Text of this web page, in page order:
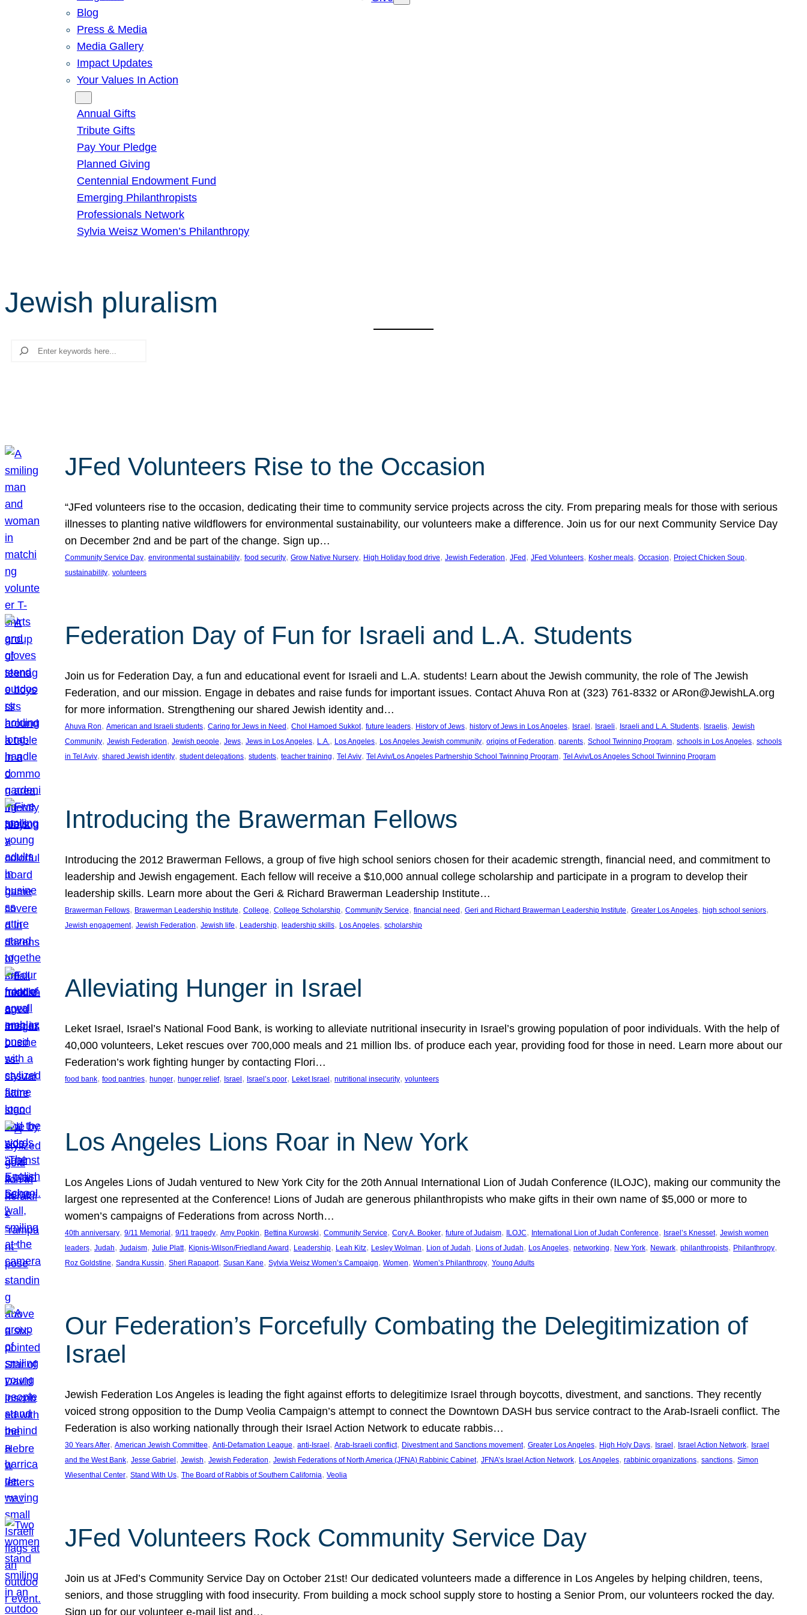
Blog
Press & Media
Media Gallery
Impact Updates
Your Values In Action
Annual Gifts
Tribute Gifts
Pay Your Pledge
Planned Giving
Centennial Endowment Fund
Emerging Philanthropists
Professionals Network
Sylvia Weisz Women’s Philanthropy
Jewish pluralism
Search
JFed Volunteers Rise to the Occasion
“JFed volunteers rise to the occasion, dedicating their time to community service projects across the city. From preparing meals for those with serious
illnesses to planting native wildflowers for environmental sustainability, our volunteers make a difference. Join us for our next Community Service Day
on December 2nd and be part of the change. Sign up…
Community Service Day, environmental sustainability, food security, Grow Native Nursery, High Holiday food drive, Jewish Federation, JFed , JFed Volunteers, Kosher meals, Occasion, Project Chicken Soup
sustainability, volunteers
Federation Day of Fun for Israeli and L.A. Students
Join us for Federation Day, a fun and educational event for Israeli and L.A. students! Learn about the Jewish community, the role of The Jewish
Federation, and our mission. Engage in debates and raise funds for important issues. Contact Ahuva Ron at (323) 761-8332 or ARon@JewishLA.org
for more information. Strengthening our shared Jewish identity and…
Ahuva Ron, American and Israeli students, Caring for Jews in Need , Chol Hamoed Sukkot, future leaders, History of Jews, history of Jews in Los Angeles, Israel , Israeli, Israeli and L.A. Students, Israelis, Jewish
Community, Jewish Federation, Jewish people, Jews, Jews in Los Angeles, L.A., Los Angeles, Los Angeles Jewish community, origins of Federation, parents, School Twinning Program, schools in Los Angeles, schools
in Tel Aviv, shared Jewish identity, student delegations, students, teacher training, Tel Aviv, Tel Aviv/Los Angeles Partnership School Twinning Program, Tel Aviv/Los Angeles School Twinning Program
Introducing the Brawerman Fellows
Introducing the 2012 Brawerman Fellows, a group of five high school seniors chosen for their academic strength, financial need, and commitment to
leadership and Jewish engagement. Each fellow will receive a $10,000 annual college scholarship and participate in a program to develop their
leadership skills. Learn more about the Geri & Richard Brawerman Leadership Institute…
Brawerman Fellows, Brawerman Leadership Institute, College, College Scholarship, Community Service, financial need , Geri and Richard Brawerman Leadership Institute, Greater Los Angeles, high school seniors
Jewish engagement, Jewish Federation, Jewish life, Leadership, leadership skills, Los Angeles, scholarship
Alleviating Hunger in Israel
Leket Israel, Israel’s National Food Bank, is working to alleviate nutritional insecurity in Israel’s growing population of poor individuals. With the help of
40,000 volunteers, Leket rescues over 700,000 meals and 21 million lbs. of produce each year, providing food for those in need. Learn more about our
Federation’s work fighting hunger by contacting Flori…
food bank, food pantries, hunger, hunger relief, Israel , Israel’s poor, Leket Israel , nutritional insecurity, volunteers
Los Angeles Lions Roar in New York
Los Angeles Lions of Judah ventured to New York City for the 20th Annual International Lion of Judah Conference (ILOJC), making our community the
largest one represented at the Conference! Lions of Judah are generous philanthropists who make gifts in their own name of $5,000 or more to
women’s campaigns of Federations from across North…
40th anniversary, 9/11 Memorial , 9/11 tragedy, Amy Popkin, Bettina Kurowski, Community Service, Cory A. Booker, future of Judaism, ILOJC, International Lion of Judah Conference, Israel’s Knesset, Jewish women
leaders, Judah, Judaism, Julie Platt, Kipnis-Wilson/Friedland Award , Leadership, Leah Kitz, Lesley Wolman, Lion of Judah, Lions of Judah, Los Angeles, networking, New York, Newark, philanthropists, Philanthropy
Roz Goldstine, Sandra Kussin, Sheri Rapaport, Susan Kane, Sylvia Weisz Women’s Campaign, Women, Women’s Philanthropy, Young Adults
Our Federation’s Forcefully Combating the Delegitimization of
Israel
Jewish Federation Los Angeles is leading the fight against efforts to delegitimize Israel through boycotts, divestment, and sanctions. They recently
voiced strong opposition to the Dump Veolia Campaign’s attempt to connect the Downtown DASH bus service contract to the Arab-Israeli conflict. The
Federation is also working nationally through their Israel Action Network to educate rabbis…
30 Years After, American Jewish Committee, Anti-Defamation League, anti-Israel , Arab-Israeli conflict, Divestment and Sanctions movement, Greater Los Angeles, High Holy Days, Israel , Israel Action Network, Israel
and the West Bank, Jesse Gabriel , Jewish, Jewish Federation, Jewish Federations of North America (JFNA) Rabbinic Cabinet, JFNA’s Israel Action Network, Los Angeles, rabbinic organizations, sanctions, Simon
Wiesenthal Center, Stand With Us, The Board of Rabbis of Southern California, Veolia
JFed Volunteers Rock Community Service Day
Join us at JFed’s Community Service Day on October 21st! Our dedicated volunteers made a difference in Los Angeles by helping children, teens,
seniors, and those struggling with food insecurity. From building a mock school supply store to hosting a Senior Prom, our volunteers rocked the day.
Sign up for our volunteer e-mail list and…